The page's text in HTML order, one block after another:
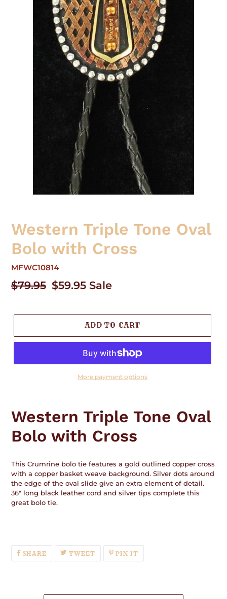
Western Triple Tone Oval
Bolo with Cross
MFWC10814
Regular
$79.95 Sale
$59.95 Sale
ADD TO CART
More payment options
to
your
cart
Western Triple Tone Oval
Bolo with Cross
This Crumrine bolo tie features a gold outlined copper cross
with a copper basket weave background. Silver dots around
the edge of the oval slide give an extra element of detail.
36" long black leather cord and silver tips complete this
great bolo tie.
SHARESHARE
ON
TWEETTWEETPIN IT